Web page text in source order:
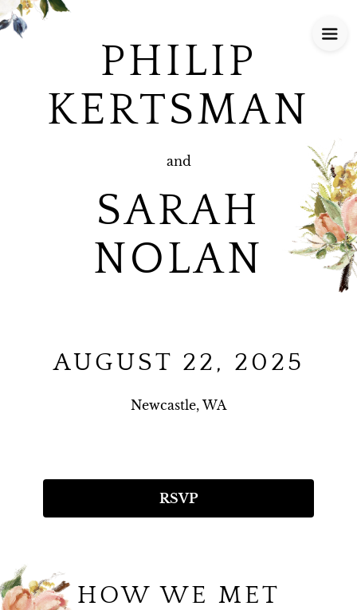
PHILIP
KERTSMAN
and
SARAH
NOLAN
AUGUST 22, 2025
Newcastle, WA
RSVP
HOW WE MET